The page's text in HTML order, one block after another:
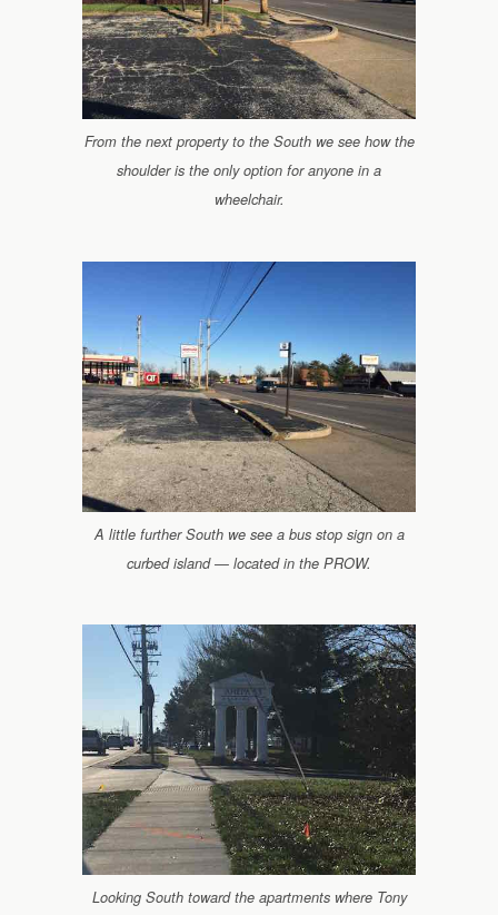
From the next property to the South we see how the
shoulder is the only option for anyone in a
wheelchair.
A little further South we see a bus stop sign on a
curbed island — located in the PROW.
Looking South toward the apartments where Tony